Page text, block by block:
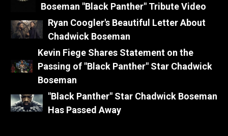
Boseman "Black Panther" Tribute Video
Ryan Coogler's Beautiful Letter About
Chadwick Boseman
Kevin Fiege Shares Statement on the
Passing of "Black Panther" Star Chadwick
Boseman
"Black Panther" Star Chadwick Boseman
Has Passed Away